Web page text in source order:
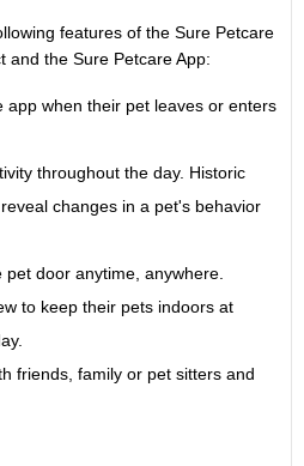
features of the Sure Petcare
and the Sure Petcare App:
app when their pet leaves or enters
throughout the day. Historic
changes in a pet's behavior
door anytime, anywhere.
to keep their pets indoors at
friends, family or pet sitters and